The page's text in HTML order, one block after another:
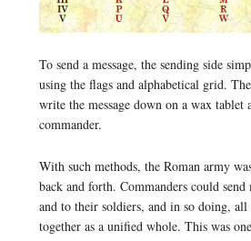
To send a message, the sending side
using the flags and alphabetical grid.
write the message down on a wax tablet
commander.
With such methods, the Roman army
back and forth. Commanders could send
and to their soldiers, and in so doing,
together as a unified whole. This was